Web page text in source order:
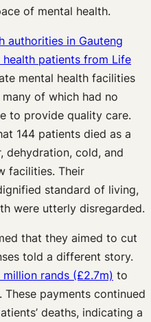
of mental health.
authorities in Gauteng
patients from Life
mental health facilities
of which had no
to provide quality care.
144 patients died as a
dehydration, cold, and
facilities. Their
standard of living,
were utterly disregarded.
that they aimed to cut
told a different story.
million rands (£2.7m) to
These payments continued
deaths, indicating a